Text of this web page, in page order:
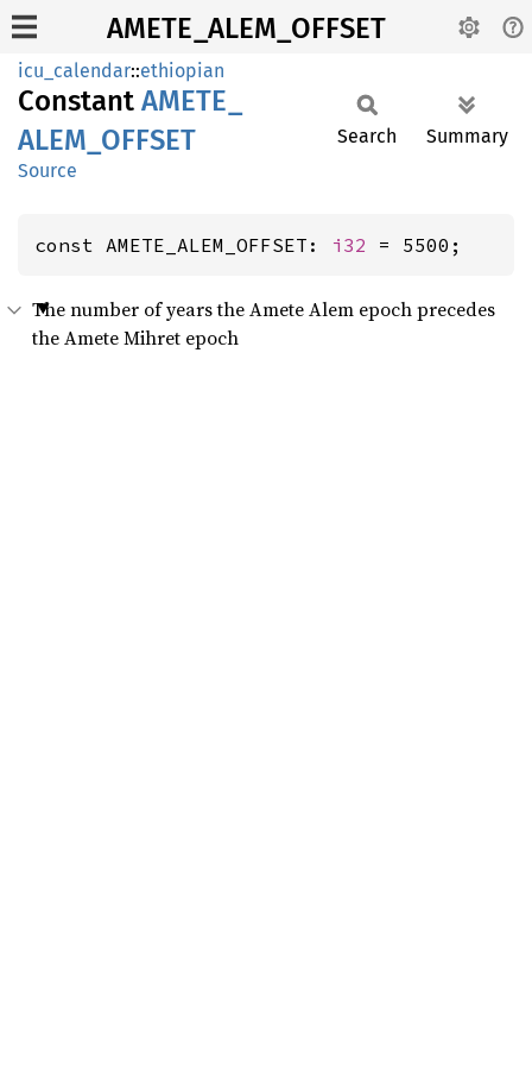
AMETE_ALEM_OFFSET
icu_calendar::ethiopian
Constant AMETE_
ALEM_ OFFSET
Source
Search Summary
const AMETE_ALEM_OFFSET: i32 = 5500;
The number of years the Amete Alem epoch precedes
the Amete Mihret epoch